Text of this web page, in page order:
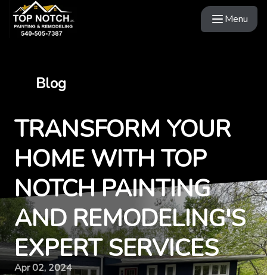
Menu
Blog
TRANSFORM YOUR
HOME WITH TOP
NOTCH PAINTING
AND REMODELING'S
EXPERT SERVICES
Apr 02, 2024